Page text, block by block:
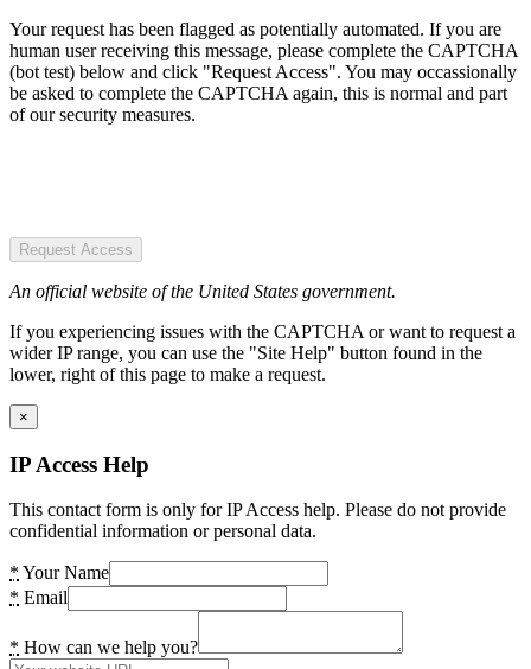
Your request has been flagged as potentially automated. If you are
human user receiving this message, please complete the CAPTCHA
(bot test) below and click "Request Access". You may occassionally
be asked to complete the CAPTCHA again, this is normal and part
of our security measures.
Request Access
An official website of the United States government.
If you experiencing issues with the CAPTCHA or want to request a
wider IP range, you can use the "Site Help" button found in the
lower, right of this page to make a request.
×
IP Access Help
This contact form is only for IP Access help. Please do not provide
confidential information or personal data.
* Your Name
* Email
* How can we help you?